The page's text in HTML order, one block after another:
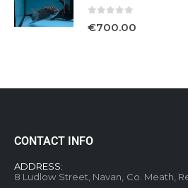
€700.00
CONTACT INFO
ADDRESS:
8 Ludlow Street, Navan, Co. Meath,